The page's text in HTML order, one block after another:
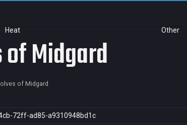
Heat Other
Midgard
of Midgard
72ff-ad85-a9310948bd1c